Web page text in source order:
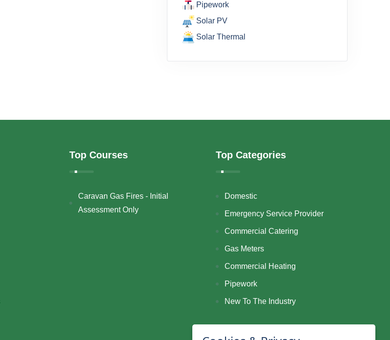
Pipework
Solar PV
Solar Thermal
Top Courses
Caravan Gas Fires - Initial
Assessment Only
Top Categories
Domestic
Emergency Service Provider
Commercial Catering
Gas Meters
Commercial Heating
Pipework
New To The Industry